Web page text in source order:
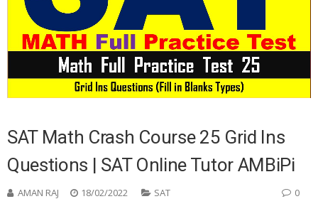
SAT Math Crash Course 25 Grid Ins
Questions | SAT Online Tutor AMBiPi
AMAN RAJ 18/02/2022 SAT 0